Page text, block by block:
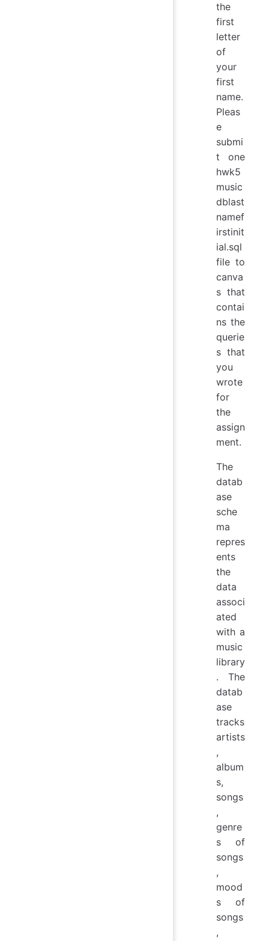
the
first
letter
of
your
first
name.
Pleas
e
submi
t one
hwk5
music
dblast
namef
irstinit
ial.sql
file to
canva
s that
contai
ns the
querie
s that
you
wrote
for
the
assign
ment.
The
datab
ase
sche
ma
repres
ents
the
data
associ
ated
with a
music
library
. The
datab
ase
tracks
artists
,
album
s,
songs
,
genre
s of
songs
,
mood
s of
songs
,